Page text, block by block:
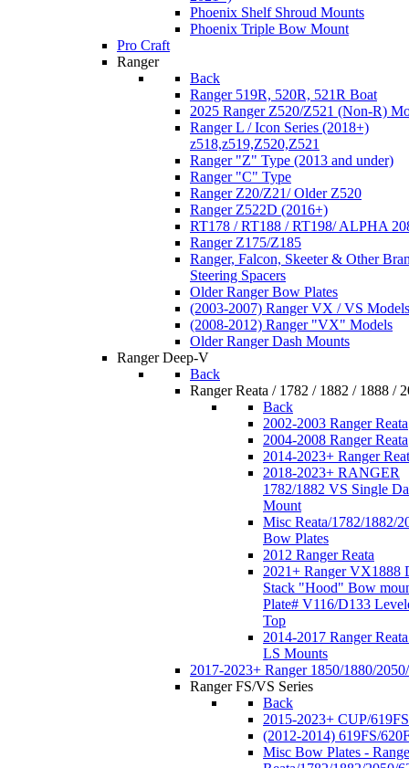
Phoenix Shelf Shroud Mounts
Phoenix Triple Bow Mount
Pro Craft
Ranger
Back
Ranger 519R, 520R, 521R Boat
2025 Ranger Z520/Z521 (Non-R)
Ranger L / Icon Series (2018+)
z518,z519,Z520,Z521
Ranger "Z" Type (2013 and under)
Ranger "C" Type
Ranger Z20/Z21/ Older Z520
Ranger Z522D (2016+)
RT178 / RT188 / RT198/ ALPHA
Ranger Z175/Z185
Ranger, Falcon, Skeeter & Other
Steering Spacers
Older Ranger Bow Plates
(2003-2007) Ranger VX / VS Models
(2008-2012) Ranger "VX" Models
Older Ranger Dash Mounts
Ranger Deep-V
Back
Ranger Reata / 1782 / 1882 / 1888 /
Back
2002-2003 Ranger Reata
2004-2008 Ranger Reata
2014-2023+ Ranger
2018-2023+ RANGER
1782/1882 VS Single
Mount
Misc Reata/1782/1882/
Bow Plates
2012 Ranger Reata
2021+ Ranger VX1888
Stack "Hood" Bow
Plate# V116/D133
Top
2014-2017 Ranger
LS Mounts
2017-2023+ Ranger 1850/1880/
Ranger FS/VS Series
Back
2015-2023+ CUP/
(2012-2014) 619FS/
Misc Bow Plates -